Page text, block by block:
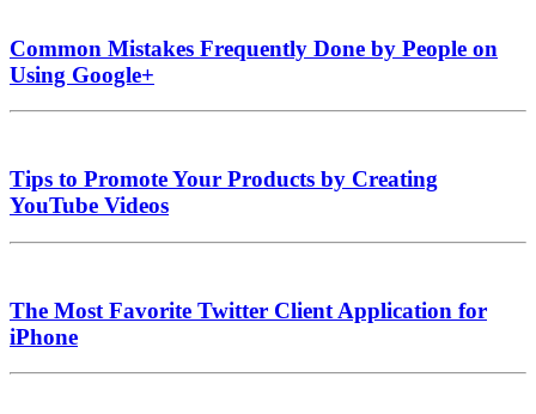
Common Mistakes Frequently Done by People on
Using Google+
Tips to Promote Your Products by Creating
YouTube Videos
The Most Favorite Twitter Client Application for
iPhone